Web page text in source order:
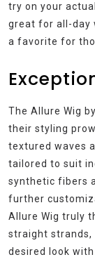
try on your
great for all-day
a favorite for
The Allure Wig
their styling
textured waves
tailored to suit
synthetic fibers
further
Allure Wig truly
straight strands,
desired look with